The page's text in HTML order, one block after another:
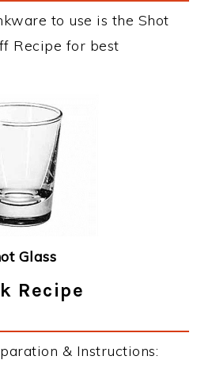
to use is the Shot
Recipe for best
Glass
Recipe
& Instructions: